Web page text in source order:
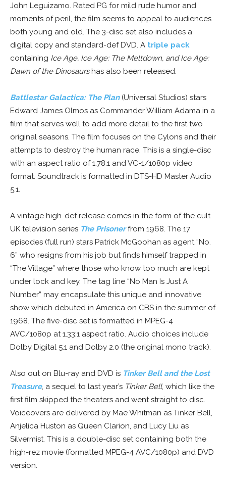
John Leguizamo. Rated PG for mild rude humor and
moments of peril, the film seems to appeal to audiences
both young and old. The 3-disc set also includes a
digital copy and standard-def DVD. A triple pack
containing Ice Age, Ice Age: The Meltdown, and Ice Age:
Dawn of the Dinosaurshas also been released.
Battlestar Galactica: The Plan(Universal Studios) stars
Edward James Olmos as Commander William Adama in a
film that serves well to add more detail to the first two
original seasons. The film focuses on the Cylons and their
attempts to destroy the human race. This is a single-disc
with an aspect ratio of 1.78:1 and VC-1/1080p video
format. Soundtrack is formatted in DTS-HD Master Audio
5.1.
A vintage high-def release comes in the form of the cult
UK television series The Prisonerfrom 1968. The 17
episodes (full run) stars Patrick McGoohan as agent “No.
6” who resigns from his job but finds himself trapped in
“The Village” where those who know too much are kept
under lock and key. The tag line “No Man Is Just A
Number” may encapsulate this unique and innovative
show which debuted in America on CBS in the summer of
1968. The five-disc set is formatted in MPEG-4
AVC/1080p at 1.33:1 aspect ratio. Audio choices include
Dolby Digital 5.1 and Dolby 2.0 (the original mono track).
Also out on Blu-ray and DVD is Tinker Bell and the Lost
Treasure, a sequel to last year’s Tinker Bell, which like the
first film skipped the theaters and went straight to disc.
Voiceovers are delivered by Mae Whitman as Tinker Bell,
Anjelica Huston as Queen Clarion, and Lucy Liu as
Silvermist. This is a double-disc set containing both the
high-rez movie (formatted MPEG-4 AVC/1080p) and DVD
version.